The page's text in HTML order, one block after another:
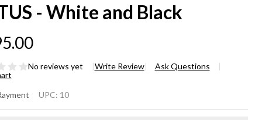
- White and Black
No reviews yet Write Review
Ask Questions
UPC: 10